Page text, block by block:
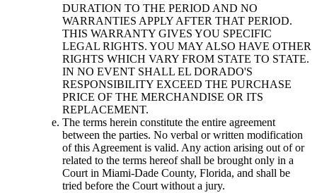
DURATION TO THE PERIOD AND NO
WARRANTIES APPLY AFTER THAT PERIOD.
THIS WARRANTY GIVES YOU SPECIFIC
LEGAL RIGHTS. YOU MAY ALSO HAVE OTHER
RIGHTS WHICH VARY FROM STATE TO STATE.
IN NO EVENT SHALL EL DORADO'S
RESPONSIBILITY EXCEED THE PURCHASE
PRICE OF THE MERCHANDISE OR ITS
REPLACEMENT.
The terms herein constitute the entire agreement
between the parties. No verbal or written modification
of this Agreement is valid. Any action arising out of or
related to the terms hereof shall be brought only in a
Court in Miami-Dade County, Florida, and shall be
tried before the Court without a jury.